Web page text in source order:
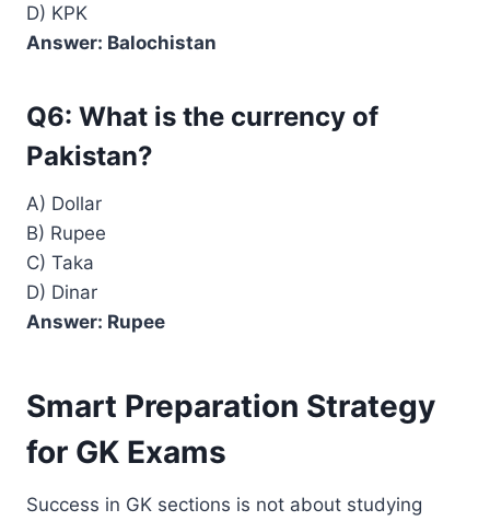
D) KPK
Answer: Balochistan
Q6: What is the currency of
Pakistan?
A) Dollar
B) Rupee
C) Taka
D) Dinar
Answer: Rupee
Smart Preparation Strategy
for GK Exams
Success in GK sections is not about studying